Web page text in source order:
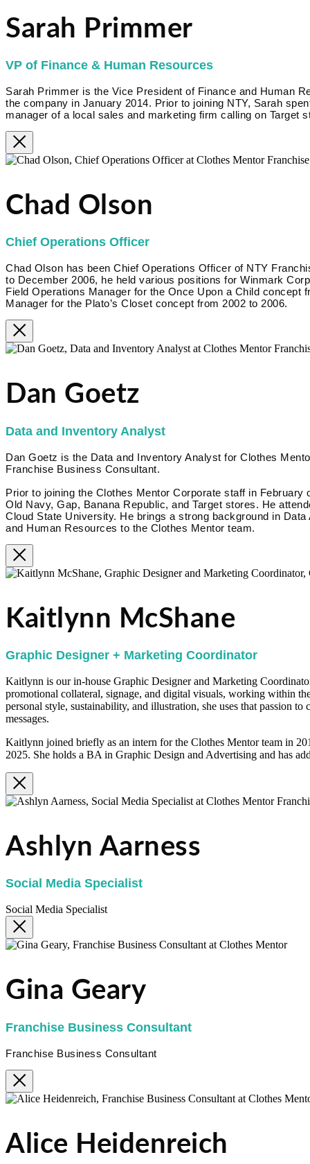
Sarah Primmer
VP of Finance & Human Resources
Sarah Primmer is the Vice President of Finance and Human
the company in January 2014. Prior to joining NTY, Sarah
manager of a local sales and marketing firm calling on Target
Chad Olson
Chief Operations Officer
Chad Olson has been Chief Operations Officer of NTY
to December 2006, he held various positions for Winmark
Field Operations Manager for the Once Upon a Child concept
Manager for the Plato’s Closet concept from 2002 to 2006.
Dan Goetz
Data and Inventory Analyst
Dan Goetz is the Data and Inventory Analyst for Clothes
Franchise Business Consultant.
Prior to joining the Clothes Mentor Corporate staff in
Old Navy, Gap, Banana Republic, and Target stores. He
Cloud State University. He brings a strong background in
and Human Resources to the Clothes Mentor team.
Kaitlynn McShane
Graphic Designer + Marketing Coordinator
Kaitlynn is our in-house Graphic Designer and Marketing
promotional collateral, signage, and digital visuals, working within
personal style, sustainability, and illustration, she uses that passion
messages.
Kaitlynn joined briefly as an intern for the Clothes Mentor team in
2025. She holds a BA in Graphic Design and Advertising and has
Ashlyn Aarness
Social Media Specialist
Social Media Specialist
Gina Geary
Franchise Business Consultant
Franchise Business Consultant
Alice Heidenreich